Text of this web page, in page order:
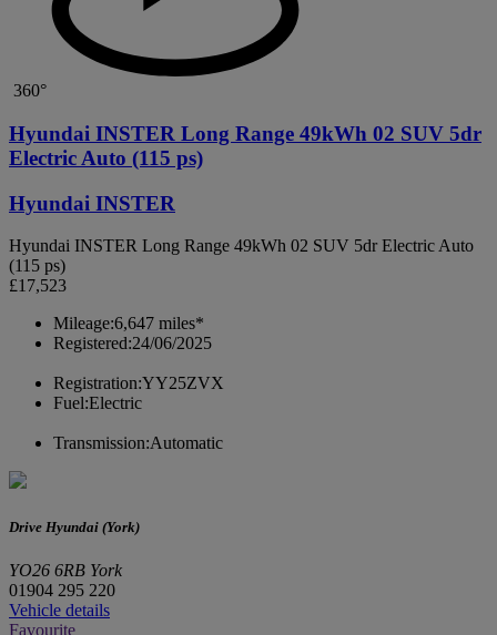
360°
Hyundai INSTER Long Range 49kWh 02 SUV 5dr
Electric Auto (115 ps)
Hyundai INSTER
Hyundai INSTER Long Range 49kWh 02 SUV 5dr Electric Auto
(115 ps)
£17,523
Mileage:6,647 miles*
Registered:24/06/2025
Registration:YY25ZVX
Fuel:Electric
Transmission:Automatic
Drive Hyundai (York)
YO26 6RB York
01904 295 220
Vehicle details
Favourite